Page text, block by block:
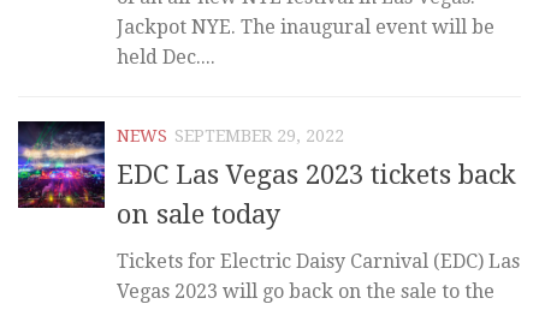
Jackpot NYE. The inaugural event will be
held Dec....
NEWS SEPTEMBER 29, 2022
EDC Las Vegas 2023 tickets back
on sale today
Tickets for Electric Daisy Carnival (EDC) Las
Vegas 2023 will go back on the sale to the